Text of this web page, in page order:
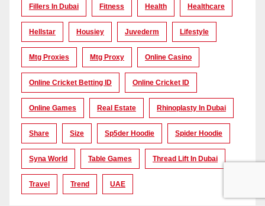
Fillers In Dubai Fitness Health Healthcare
Hellstar Housiey Juvederm Lifestyle
Mtg Proxies Mtg Proxy Online Casino
Online Cricket Betting ID Online Cricket ID
Online Games Real Estate Rhinoplasty In Dubai
Share Size Sp5der Hoodie Spider Hoodie
Syna World Table Games Thread Lift In Dubai
Travel Trend UAE